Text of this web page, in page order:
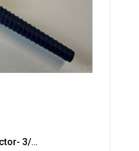
Profoam Plastic Injector- 3/8"